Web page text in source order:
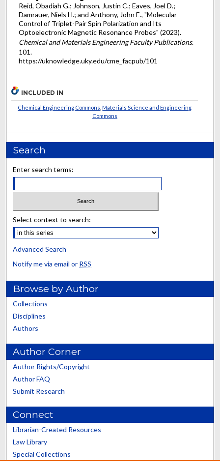
Reid, Obadiah G.; Johnson, Justin C.; Eaves, Joel D.;
Damrauer, Niels H.; and Anthony, John E., "Molecular
Control of Triplet-Pair Spin Polarization and Its
Optoelectronic Magnetic Resonance Probes" (2023).
Chemical and Materials Engineering Faculty Publications.
101.
https://uknowledge.uky.edu/cme_facpub/101
INCLUDED IN
Chemical Engineering Commons ,Materials Science and Engineering
Commons
Search
Enter search terms:
Select context to search:
Advanced Search
Notify me via email or RSS
Browse by Author
Collections
Disciplines
Authors
Author Corner
Author Rights/Copyright
Author FAQ
Submit Research
Connect
Librarian-Created Resources
Law Library
Special Collections